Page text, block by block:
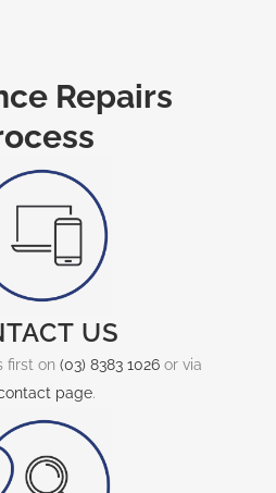
Repairs
US
first on (03) 8383 1026 or via
page.